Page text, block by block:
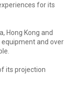
for its
Hong Kong and
and over
its projection